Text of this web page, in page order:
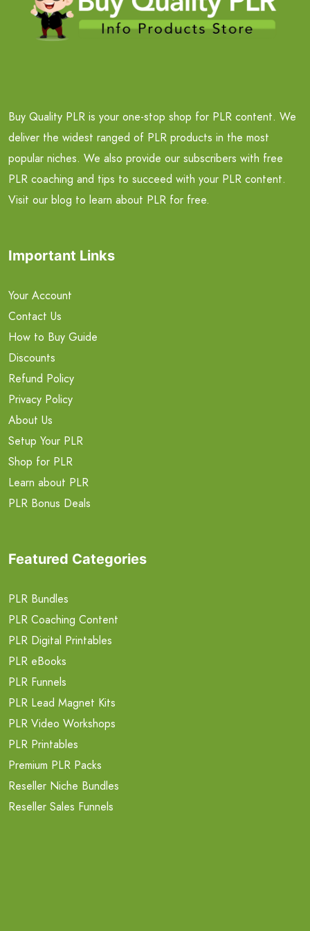
Buy Quality PLR is your one-stop shop for PLR content. We
deliver the widest ranged of PLR products in the most
popular niches. We also provide our subscribers with free
PLR coaching and tips to succeed with your PLR content.
Visit our blog to learn about PLR for free.
Important Links
Your Account
Contact Us
How to Buy Guide
Discounts
Refund Policy
Privacy Policy
About Us
Setup Your PLR
Shop for PLR
Learn about PLR
PLR Bonus Deals
Featured Categories
PLR Bundles
PLR Coaching Content
PLR Digital Printables
PLR eBooks
PLR Funnels
PLR Lead Magnet Kits
PLR Video Workshops
PLR Printables
Premium PLR Packs
Reseller Niche Bundles
Reseller Sales Funnels